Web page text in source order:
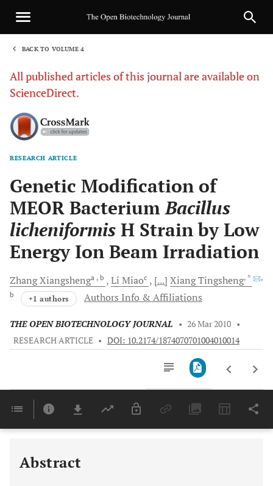
BACK TO VOLUME 4
All published articles of this journal are available on
ScienceDirect.
RESEARCH ARTICLE
Genetic Modification of
MEOR BacteriumBacillus
licheniformis H Strain by Low
Energy Ion Beam Irradiation
ZhangXiangshenga , b Li Miaoc [...] XiangTingsheng, *
,
b
+1 authors Authors Info & Affiliations
THE OPEN BIOTECHNOLOGY JOURNAL • 26 Mar 2010 •
RESEARCH ARTICLE • DOI: 10.2174/1874070701004010014
Last 6 Months 11,803
Abstract